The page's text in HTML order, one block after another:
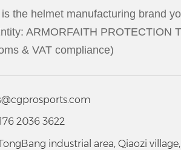
the helmet manufacturing brand
ARMORFAITH PROTECTION
& VAT compliance)
2036 3622
industrial area, Qiaozi